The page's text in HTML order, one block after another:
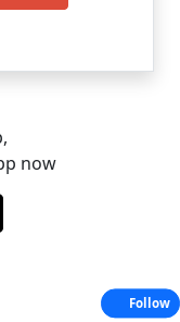
now
Follow